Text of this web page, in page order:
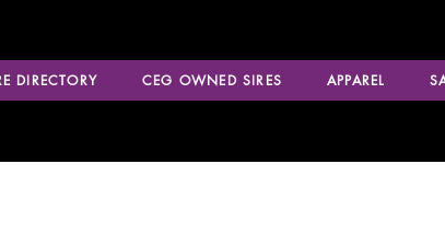
DIRECTORY CEG OWNED SIRES APPAREL